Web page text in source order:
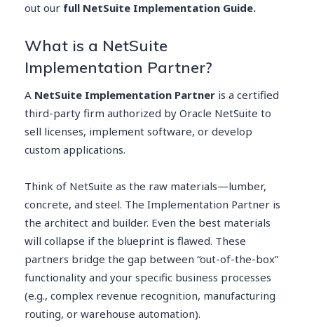
out our full NetSuite Implementation Guide.
What is a NetSuite
Implementation Partner?
A NetSuite Implementation Partner is a certified
third-party firm authorized by Oracle NetSuite to
sell licenses, implement software, or develop
custom applications.
Think of NetSuite as the raw materials—lumber,
concrete, and steel. The Implementation Partner is
the architect and builder. Even the best materials
will collapse if the blueprint is flawed. These
partners bridge the gap between “out-of-the-box”
functionality and your specific business processes
(e.g., complex revenue recognition, manufacturing
routing, or warehouse automation).